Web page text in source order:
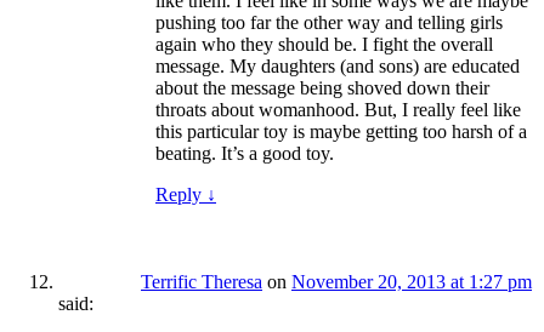
pushing too far the other way and telling girls
again who they should be. I fight the overall
message. My daughters (and sons) are educated
about the message being shoved down their
throats about womanhood. But, I really feel like
this particular toy is maybe getting too harsh of a
beating. It’s a good toy.
Reply ↓
Terrific Theresa on November 20, 2013 at 1:27 pm
said: